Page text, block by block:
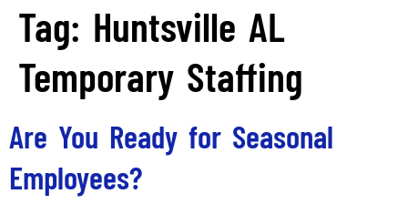
Tag: Huntsville AL
Temporary Staffing
Are You Ready for Seasonal
Employees?